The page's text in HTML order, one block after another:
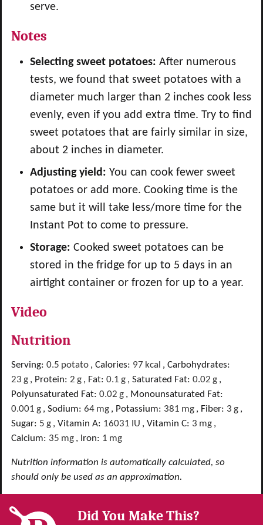
serve.
Notes
Selecting sweet potatoes: After numerous
tests, we found that sweet potatoes with a
diameter much larger than 2 inches cook less
evenly, even if you add extra time. Try to find
sweet potatoes that are fairly similar in size,
about 2 inches in diameter.
Adjusting yield: You can cook fewer sweet
potatoes or add more. Cooking time is the
same but it will take less/more time for the
Instant Pot to come to pressure.
Storage: Cooked sweet potatoes can be
stored in the fridge for up to 5 days in an
airtight container or frozen for up to a year.
Video
Nutrition
Serving: 0.5 potato , Calories: 97 kcal , Carbohydrates:
23 g , Protein: 2 g , Fat: 0.1 g , Saturated Fat: 0.02 g ,
Polyunsaturated Fat: 0.02 g , Monounsaturated Fat:
0.001 g , Sodium: 64 mg , Potassium: 381 mg , Fiber: 3 g ,
Sugar: 5 g , Vitamin A: 16031 IU , Vitamin C: 3 mg ,
Calcium: 35 mg , Iron: 1 mg
Nutrition information is automatically calculated, so
should only be used as an approximation.
Did You Make This?